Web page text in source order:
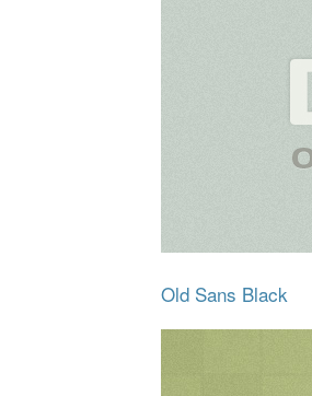
Old Sans Black